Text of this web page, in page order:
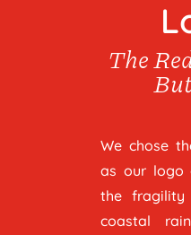
The
We chose
as our logo
the
coastal